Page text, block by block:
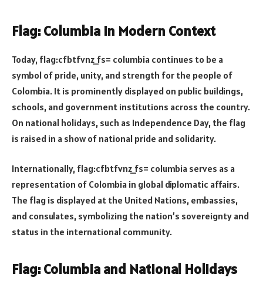
Flag: Columbia in Modern Context
Today, flag:cfbtfvnz_fs= columbia continues to be a
symbol of pride, unity, and strength for the people of
Colombia. It is prominently displayed on public buildings,
schools, and government institutions across the country.
On national holidays, such as Independence Day, the flag
is raised in a show of national pride and solidarity.
Internationally, flag:cfbtfvnz_fs= columbia serves as a
representation of Colombia in global diplomatic affairs.
The flag is displayed at the United Nations, embassies,
and consulates, symbolizing the nation’s sovereignty and
status in the international community.
Flag: Columbia and National Holidays